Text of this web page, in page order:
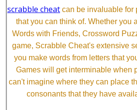
scrabble cheat can be invaluable for
that you can think of. Whether you
Words with Friends, Crossword
game, Scrabble Cheat's extensive
you make words from letters that
Games will get interminable when
can't imagine where they can place
consonants that they have